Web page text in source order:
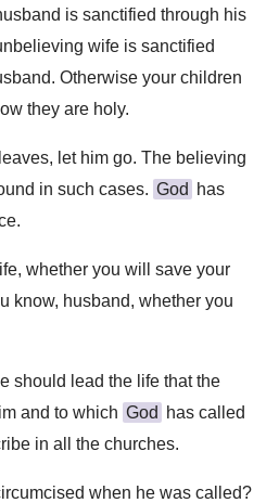
is sanctified through his
wife is sanctified
Otherwise your children
they are holy.
let him go. The believing
in such cases. God
has
whether you will save your
know, husband, whether you
should lead the life that the
and to which God
has called
in all the churches.
when he was called?